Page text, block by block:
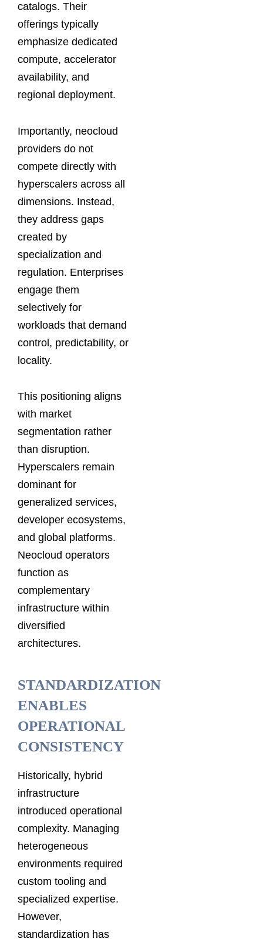
catalogs. Their
offerings typically
emphasize dedicated
compute, accelerator
availability, and
regional deployment.
Importantly, neocloud
providers do not
compete directly with
hyperscalers across all
dimensions. Instead,
they address gaps
created by
specialization and
regulation. Enterprises
engage them
selectively for
workloads that demand
control, predictability, or
locality.
This positioning aligns
with market
segmentation rather
than disruption.
Hyperscalers remain
dominant for
generalized services,
developer ecosystems,
and global platforms.
Neocloud operators
function as
complementary
infrastructure within
diversified
architectures.
STANDARDIZATION
ENABLES
OPERATIONAL
CONSISTENCY
Historically, hybrid
infrastructure
introduced operational
complexity. Managing
heterogeneous
environments required
custom tooling and
specialized expertise.
However,
standardization has